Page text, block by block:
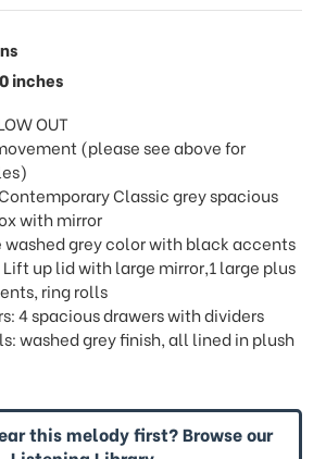
inches
OUT
(please see above for
Classic grey spacious
with mirror
washed grey color with black accents
up lid with large mirror,1 large plus
ring rolls
4 spacious drawers with dividers
washed grey finish, all lined in plush
this melody first? Browse our